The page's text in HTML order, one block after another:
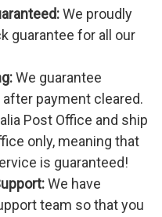
We proudly
guarantee for all our
We guarantee
payment cleared.
Post Office and ship
only, meaning that
is guaranteed!
We have
team so that you